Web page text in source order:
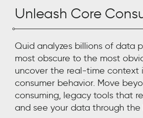
Unleash Core
Quid analyzes billions of data
most obscure to the most
uncover the real-time context
consumer behavior. Move
consuming, legacy tools that
and see your data through